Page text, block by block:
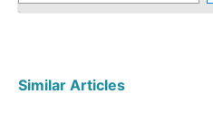
Similar Articles